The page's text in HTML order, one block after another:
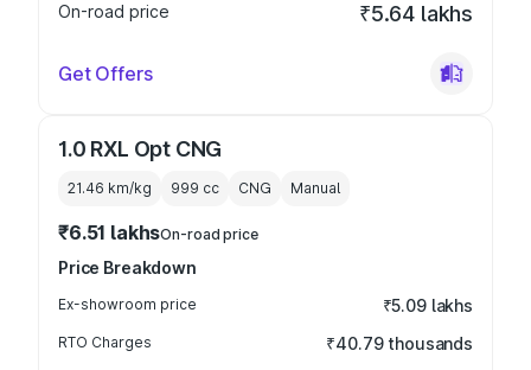
On-road price
₹5.64 lakhs
Get Offers
1.0 RXL Opt CNG
21.46 km/kg 999 cc CNG Manual
₹6.51 lakhsOn-road price
Price Breakdown
Ex-showroom price ₹5.09 lakhs
RTO Charges ₹40.79 thousands